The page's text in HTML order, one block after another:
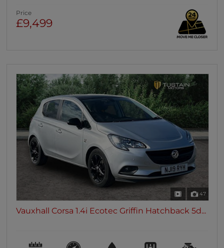
Price
£9,499
47
Vauxhall Corsa 1.4i Ecotec Griffin Hatchback 5d...